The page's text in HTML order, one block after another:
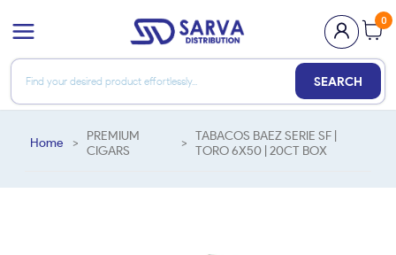
0
SEARCH
Home
PREMIUM
CIGARS
>TABACOS BAEZ SERIE SF |
TORO 6X50 | 20CT BOX